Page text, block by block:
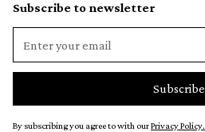
Subscribe to newsletter
By subscribing you agree to with ourPrivacy Policy.